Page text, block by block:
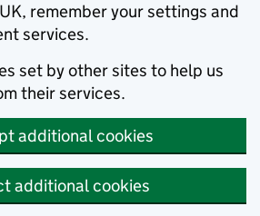
remember your settings and
services.
set by other sites to help us
their services.
additional cookies
additional cookies